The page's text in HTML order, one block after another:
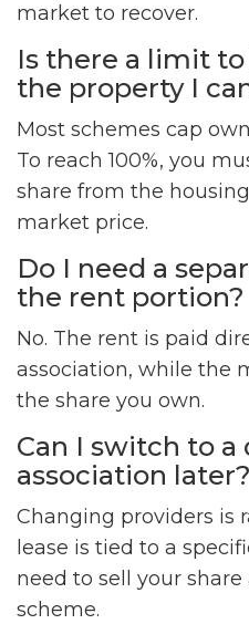
market to recover.
Is there a limit
the property I
Most schemes cap
To reach 100%, you
share from the
market price.
Do I need a
the rent portion?
No. The rent is paid
association, while the
the share you own.
Can I switch to
association later?
Changing providers is
lease is tied to a
need to sell your
scheme.